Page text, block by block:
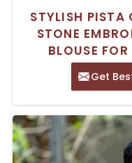
STYLISH PISTA
STONE
BLOUSE
Get